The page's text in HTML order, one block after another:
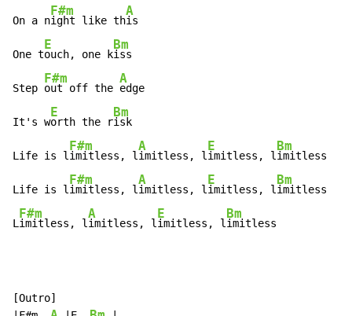
On a n
F#m
ight like th
A
is
One t
E
ouch, one k
Bm
iss
Step
F#m
out off the
A
edge
It's w
E
orth the r
Bm
isk
Life is l
F#m
imitless, l
A
imitless, l
E
imitless, l
Bm
imitless
Life is l
F#m
imitless, l
A
imitless, l
E
imitless, l
Bm
imitless
L
F#m
imitless, l
A
imitless, l
E
imitless, l
Bm
imitless
[Outro]